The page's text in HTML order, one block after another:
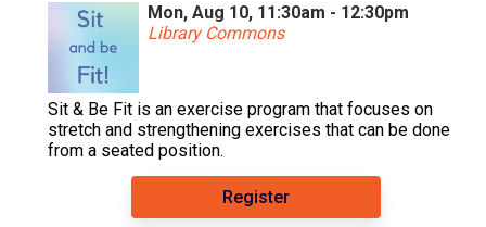
Mon, Aug 10, 11:30am - 12:30pm
Library Commons
Sit & Be Fit is an exercise program that focuses on
stretch and strengthening exercises that can be done
from a seated position.
Register